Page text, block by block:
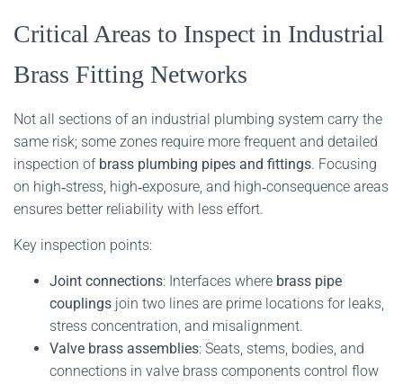
Critical Areas to Inspect in Industrial
Brass Fitting Networks
Not all sections of an industrial plumbing system carry the
same risk; some zones require more frequent and detailed
inspection of brass plumbing pipes and fittings. Focusing
on high‑stress, high‑exposure, and high‑consequence areas
ensures better reliability with less effort.
Key inspection points:
Joint connections: Interfaces where brass pipe
couplings join two lines are prime locations for leaks,
stress concentration, and misalignment.
Valve brass assemblies: Seats, stems, bodies, and
connections in valve brass components control flow